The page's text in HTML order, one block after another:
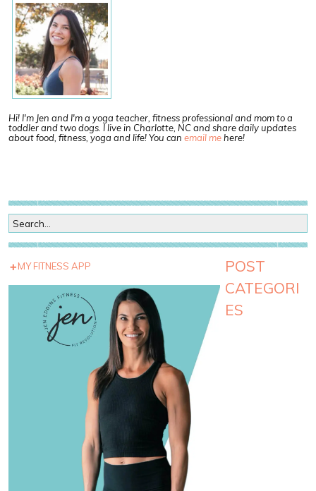
Hi! I'm Jen and I'm a yoga teacher, fitness professional and mom to a
toddler and two dogs. I live in Charlotte, NC and share daily updates
about food, fitness, yoga and life! You can email mehere!
MY FITNESS APP
POST
CATEGORI
ES